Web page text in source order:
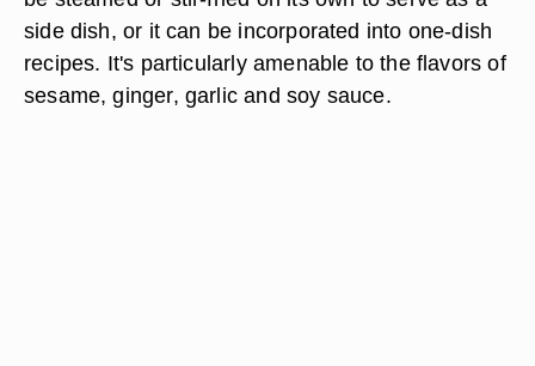
side dish, or it can be incorporated into one-dish
recipes. It's particularly amenable to the flavors of
sesame, ginger, garlic and soy sauce.